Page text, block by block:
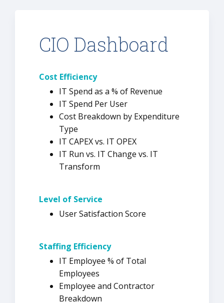
CIO Dashboard
Cost Efficiency
IT Spend as a % of Revenue
IT Spend Per User
Cost Breakdown by Expenditure
Type
IT CAPEX vs. IT OPEX
IT Run vs. IT Change vs. IT
Transform
Level of Service
User Satisfaction Score
Staffing Efficiency
IT Employee % of Total
Employees
Employee and Contractor
Breakdown